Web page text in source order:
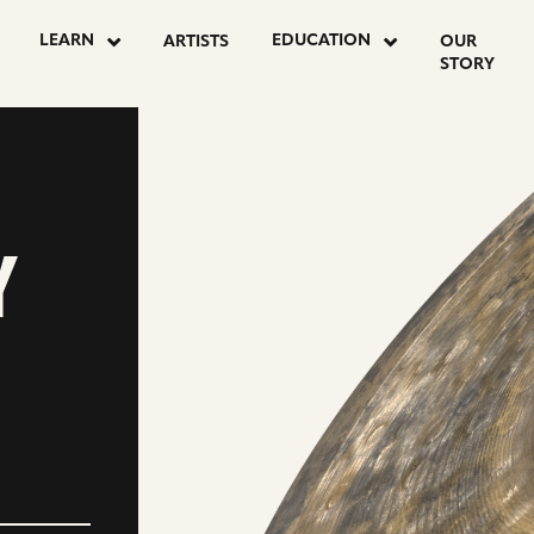
LEARN ARTISTS EDUCATION
OUR
STORY